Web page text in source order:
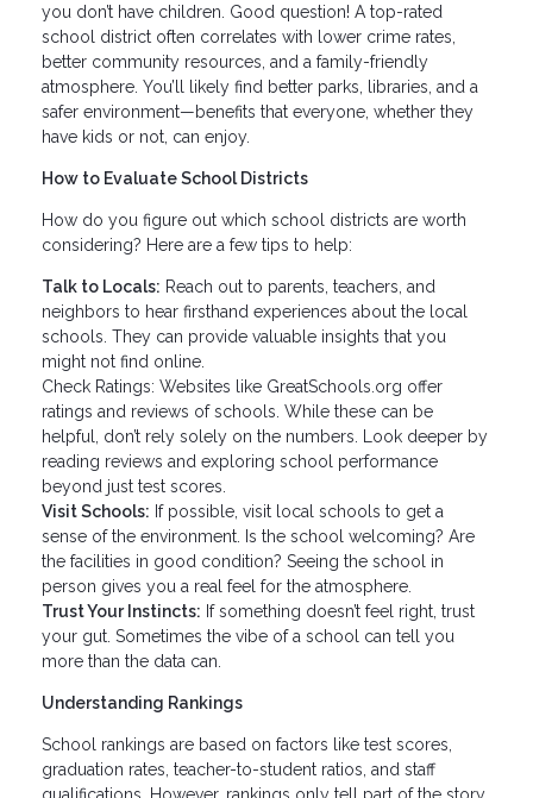
you don’t have children. Good question! A top-rated
school district often correlates with lower crime rates,
better community resources, and a family-friendly
atmosphere. You’ll likely find better parks, libraries, and a
safer environment—benefits that everyone, whether they
have kids or not, can enjoy.
How to Evaluate School Districts
How do you figure out which school districts are worth
considering? Here are a few tips to help:
Talk to Locals: Reach out to parents, teachers, and
neighbors to hear firsthand experiences about the local
schools. They can provide valuable insights that you
might not find online.
Check Ratings: Websites like GreatSchools.org offer
ratings and reviews of schools. While these can be
helpful, don’t rely solely on the numbers. Look deeper by
reading reviews and exploring school performance
beyond just test scores.
Visit Schools: If possible, visit local schools to get a
sense of the environment. Is the school welcoming? Are
the facilities in good condition? Seeing the school in
person gives you a real feel for the atmosphere.
Trust Your Instincts: If something doesn’t feel right, trust
your gut. Sometimes the vibe of a school can tell you
more than the data can.
Understanding Rankings
School rankings are based on factors like test scores,
graduation rates, teacher-to-student ratios, and staff
qualifications. However, rankings only tell part of the story.